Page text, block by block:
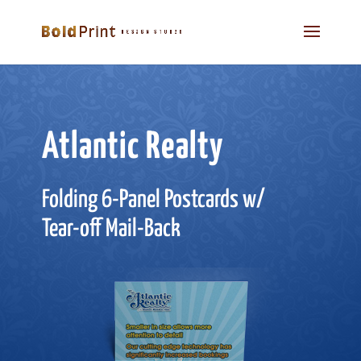
Atlantic Realty
Folding 6-Panel Postcards w/
Tear-off Mail-Back